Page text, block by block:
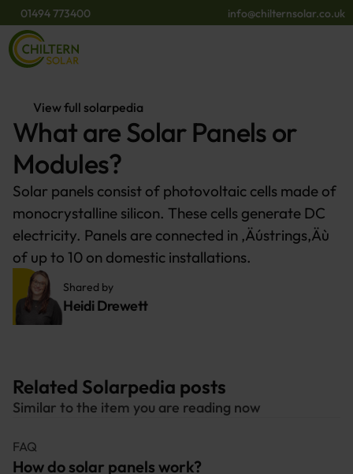
01494 773400 info@chilternsolar.co.uk
View full solarpedia
What are Solar Panels or
Modules?
Solar panels consist of photovoltaic cells made of
monocrystalline silicon. These cells generate DC
electricity. Panels are connected in ‚Äústrings‚Äù
of up to 10 on domestic installations.
Shared by
Heidi Drewett
Related Solarpedia posts
Similar to the item you are reading now
How do solar panels work?
FAQ